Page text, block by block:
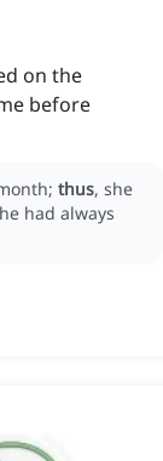
on the
before
thus, she
had always